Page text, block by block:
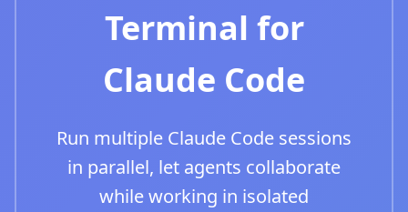
Terminal for
Claude Code
Run multiple Claude Code sessions
in parallel, let agents collaborate
while working in isolated